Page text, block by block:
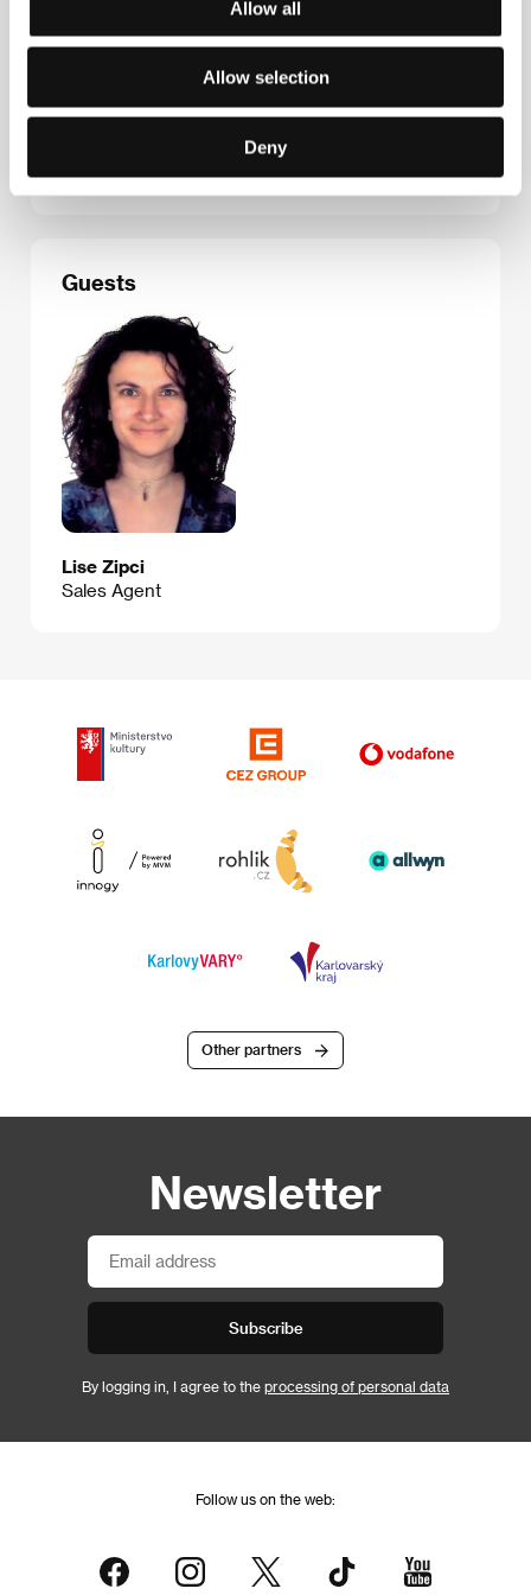
Allow all
Allow selection
Deny
Contacts
Les Films du Losange
7/9 rue des Petites Écuries, 750 10, Paris
Phone: +33 144 438 710
E-mail:sales@filmsdulosange.fr
Guests
Lise Zipci
Sales Agent
Other partners
Newsletter
Subscribe
By logging in, I agree to the processing of personal data
Follow us on the web: